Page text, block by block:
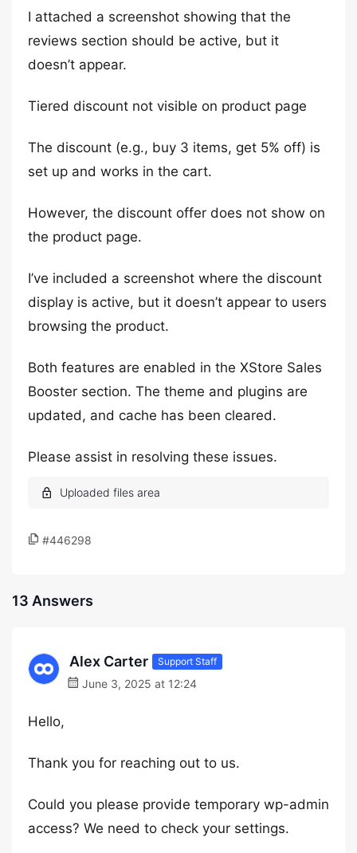
I attached a screenshot showing that the
reviews section should be active, but it
doesn’t appear.
Tiered discount not visible on product page
The discount (e.g., buy 3 items, get 5% off) is
set up and works in the cart.
However, the discount offer does not show on
the product page.
I’ve included a screenshot where the discount
display is active, but it doesn’t appear to users
browsing the product.
Both features are enabled in the XStore Sales
Booster section. The theme and plugins are
updated, and cache has been cleared.
Please assist in resolving these issues.
#446298
13 Answers
Alex Carter Support Staff
June 3, 2025 at 12:24
Hello,
Thank you for reaching out to us.
Could you please provide temporary wp-admin
access? We need to check your settings.